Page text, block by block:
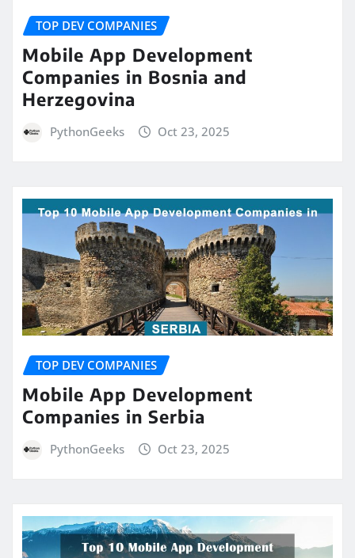
TOP DEV COMPANIES
Mobile App Development
Companies in Bosnia and
Herzegovina
PythonGeeks Oct 23, 2025
TOP DEV COMPANIES
Mobile App Development
Companies in Serbia
PythonGeeks Oct 23, 2025